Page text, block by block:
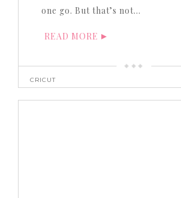
one go. But that’s not…
READ MORE
CRICUT